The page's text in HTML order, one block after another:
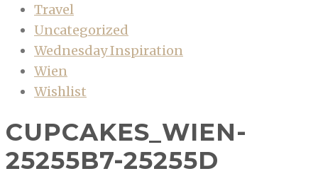
Travel
Uncategorized
Wednesday Inspiration
Wien
Wishlist
CUPCAKES_WIEN-
25255B7-25255D